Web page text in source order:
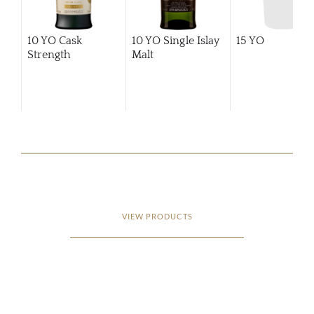
10 YO Cask
Strength
10 YO Single Islay
Malt
15 YO
VIEW PRODUCTS